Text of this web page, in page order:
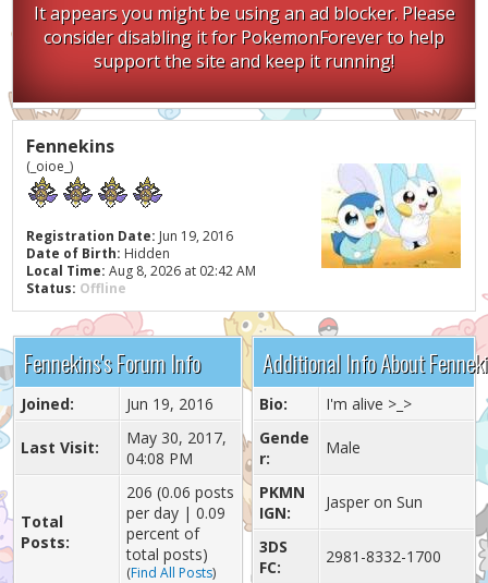
It appears you might be using an ad blocker. Please
consider disabling it for PokemonForever to help
support the site and keep it running!
Fennekins
(_oioe_)
Registration Date: Jun 19, 2016
Date of Birth: Hidden
Local Time: Aug 8, 2026 at 02:42 AM
Status: Offline
Fennekins's Forum Info
Joined: Jun 19, 2016
Last Visit:
May 30, 2017,
04:08 PM
Total
Posts:
206 (0.06 posts
per day | 0.09
percent of
total posts)
(Find All Posts)
Additional Info About
Bio:
I'm alive >_>
Gende
r:
Male
PKMN
IGN:
Jasper on Sun
3DS
FC:
2981-8332-1700